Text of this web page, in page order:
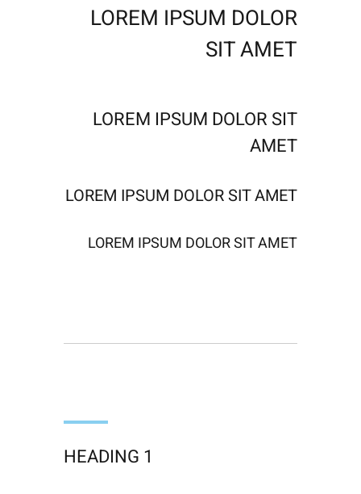
LOREM IPSUM DOLOR
SIT AMET
LOREM IPSUM DOLOR SIT
AMET
LOREM IPSUM DOLOR SIT AMET
LOREM IPSUM DOLOR SIT AMET
HEADING 1